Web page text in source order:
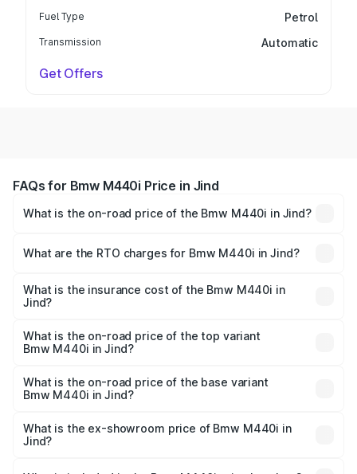
Fuel Type Petrol
Transmission Automatic
Get Offers
FAQs for Bmw M440i Price in Jind
What is the on-road price of the Bmw M440i in Jind?
Cr and ₹1.09 Cr. On-road prices vary across cities based
charges.
What are the RTO charges for Bmw M440i in Jind?
Jind will be undefined.
What is the insurance cost of the Bmw M440i in
Jind?
Jind is undefined
What is the on-road price of the top variant
Bmw M440i in Jind?
price is undefined Lakh in Jind.
What is the on-road price of the base variant
Bmw M440i in Jind?
Lakh in Jind.
What is the ex-showroom price of Bmw M440i in
Jind?